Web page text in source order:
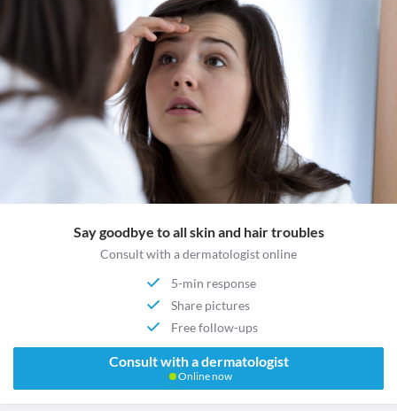
Say goodbye to all skin and hair troubles
Consult with a dermatologist online
5-min response
Share pictures
Free follow-ups
Consult with a dermatologist
Online now